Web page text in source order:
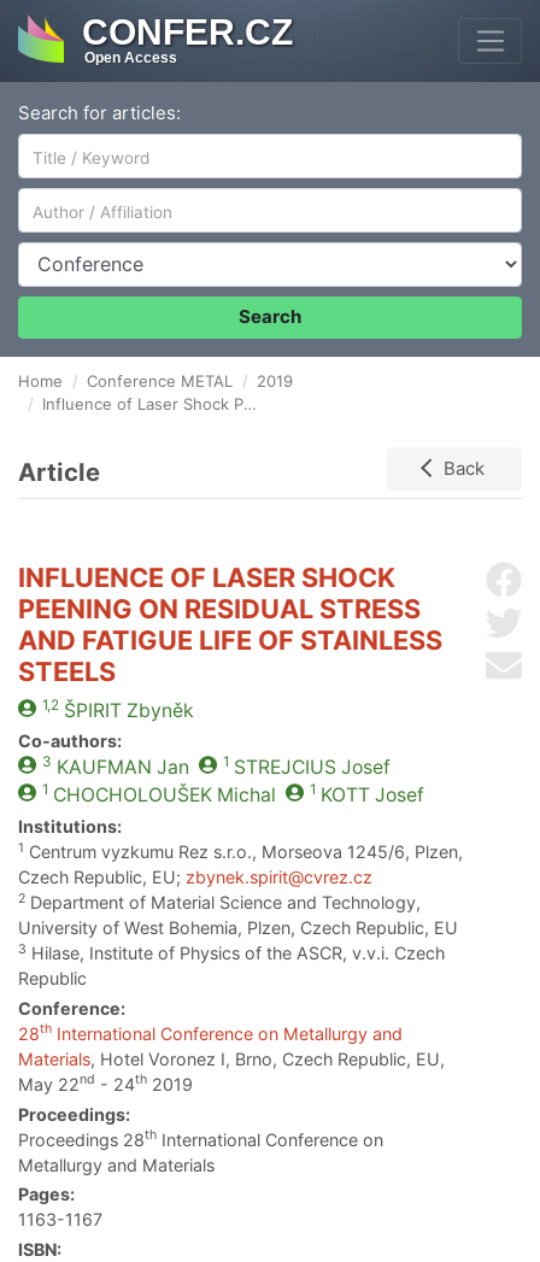
CONFER.CZ
Open Access
Search for articles:
Author/Affiliation
Conference
Search
Home Conference METAL
2019
Influence of Laser Shock Peening on Residual stress and Fatigue life of stainless steels
Article Back
INFLUENCE OF LASER SHOCK
PEENING ON RESIDUAL STRESS
AND FATIGUE LIFE OF STAINLESS
STEELS
1,2 ŠPIRITZbyněk
Co-authors:
3 KAUFMAN Jan 1 STREJCIUS Josef
1 CHOCHOLOUŠEKMichal 1 KOTTJosef
Institutions:
1 Centrum vyzkumu Rez s.r.o., Morseova 1245/6, Plzen,
Czech Republic, EU; zbynek.spirit@cvrez.cz
2 Department of Material Science and Technology,
University of West Bohemia, Plzen, Czech Republic, EU
3 Hilase, Institute of Physics of the ASCR, v.v.i. Czech
Republic
Conference:
28th International Conference on Metallurgy and
Materials, Hotel Voronez I, Brno, Czech Republic, EU,
May 22nd - 24th 2019
Proceedings:
Proceedings 28th International Conference on
Metallurgy and Materials
Pages:
1163-1167
ISBN: